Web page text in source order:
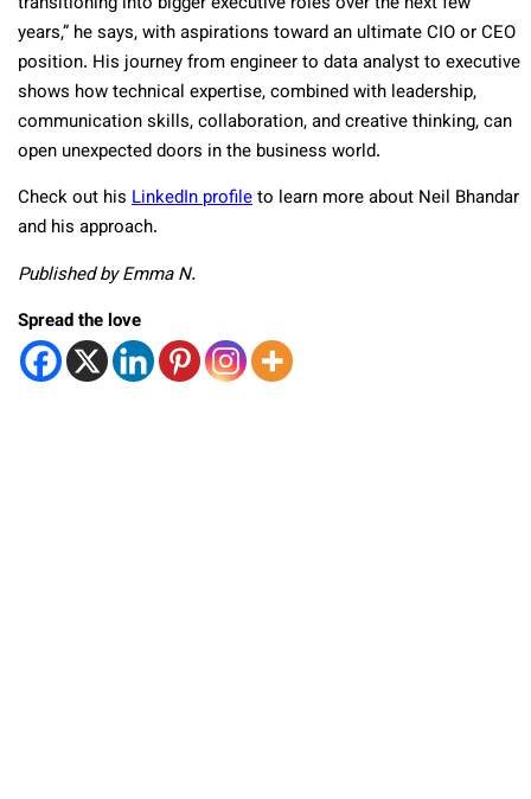
years,” he says, with aspirations toward an ultimate CIO or CEO
position. His journey from engineer to data analyst to executive
shows how technical expertise, combined with leadership,
communication skills, collaboration, and creative thinking, can
open unexpected doors in the business world.
Check out his LinkedIn profileto learn more about Neil Bhandar
and his approach.
Published by Emma N.
Spread the love